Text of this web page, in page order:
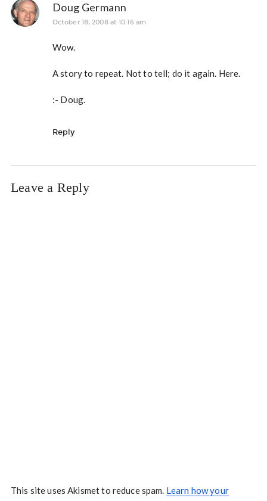
Doug Germann
October 18, 2008 at 10:16 am
Wow.
A story to repeat. Not to tell; do it again. Here.
:- Doug.
Reply
Leave a Reply
This site uses Akismet to reduce spam. Learn how your